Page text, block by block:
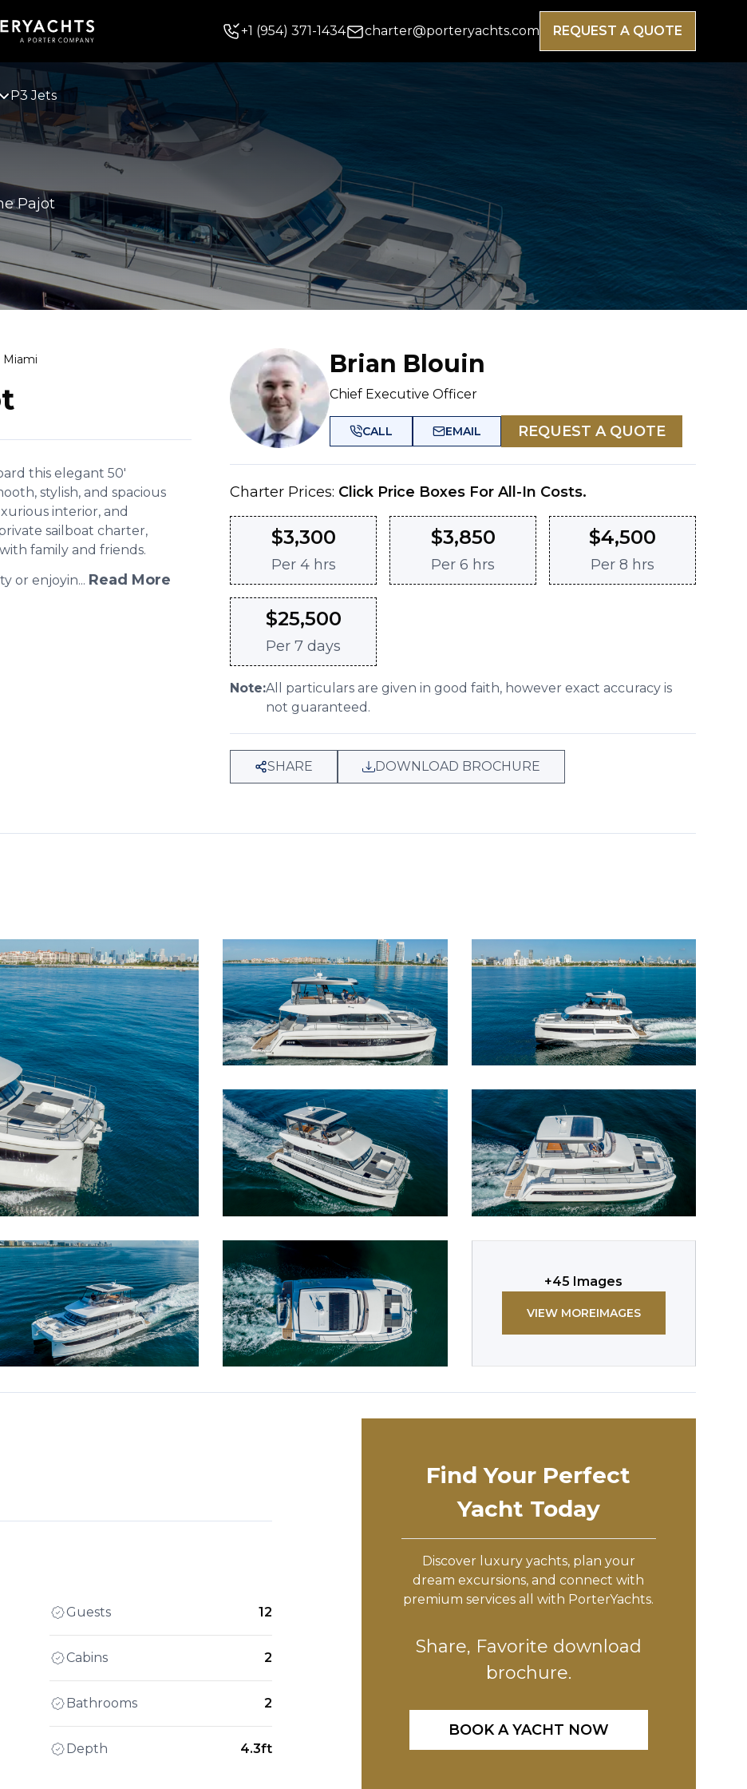
+1 (954) 371-1434 charter@porteryachts.com REQUEST A QUOTE
P3 Jets
Pajot
Miami
this elegant 50'
stylish, and spacious
interior, and
sailboat charter,
family and friends.
or enjoyin... Read More
Brian Blouin
Chief Executive Officer
CALL EMAIL REQUEST A QUOTE
Charter Prices: Click Price Boxes For All-In Costs.
$3,300
Per 4 hrs
$3,850
Per6 hrs
$4,500
Per8 hrs
$25,500
Per7 days
Note:All particulars are given in good faith, however exact accuracy is
not guaranteed.
SHARE DOWNLOAD BROCHURE
+45 Images
VIEW MOREIMAGES
Guests 12
Cabins 2
Bathrooms 2
Depth 4.3ft
Find Your Perfect
Yacht Today
Discover luxury yachts, plan your
dream excursions, and connect with
premium services all with PorterYachts.
Share, Favorite download
brochure.
BOOK A YACHT NOW